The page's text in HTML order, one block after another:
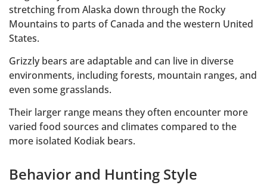
stretching from Alaska down through the Rocky
Mountains to parts of Canada and the western United
States.
Grizzly bears are adaptable and can live in diverse
environments, including forests, mountain ranges, and
even some grasslands.
Their larger range means they often encounter more
varied food sources and climates compared to the
more isolated Kodiak bears.
Behavior and Hunting Style